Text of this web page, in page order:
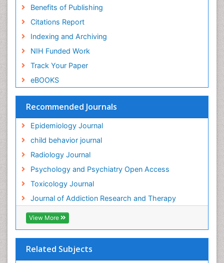
Benefits of Publishing
Citations Report
Indexing and Archiving
NIH Funded Work
Track Your Paper
eBOOKS
Recommended Journals
Epidemiology Journal
child behavior journal
Radiology Journal
Psychology and Psychiatry Open Access
Toxicology Journal
Journal of Addiction Research and Therapy
View More
Related Subjects
Forensic-Toxicology
General Radiology
Genetic epidemiology
Genetic-Toxicology
Genitourinary Radiology
Global Health
HIV surveillance
Hallucination
Health and Psychology
Heavy Metal Toxicity
Heavy Metal Toxins
Heroin Addiction Treatment
Holistic Addiction Treatment
Hospital-Addiction Syndrome
Industrial Hygiene Toxicology
Insecticides Toxicology
Intestinal epidemiology